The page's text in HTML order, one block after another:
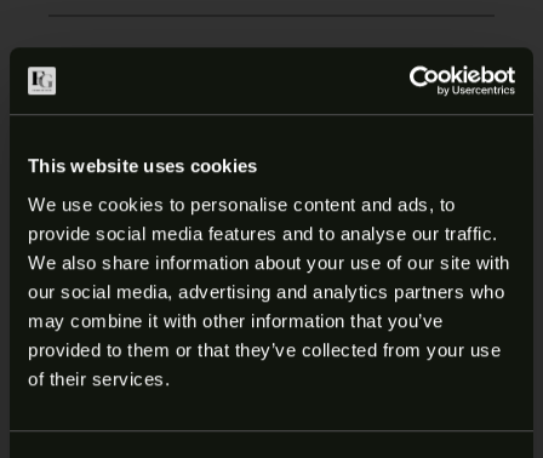
This website uses cookies
We use cookies to personalise content and ads, to
provide social media features and to analyse our traffic.
We also share information about your use of our site with
our social media, advertising and analytics partners who
may combine it with other information that you’ve
provided to them or that they’ve collected from your use
of their services.
KIMBER KIMPRO COMPACT 1911 |
Designed for Compact and Ultra Kimber models,
steel follower, Rocket wire spring and an exclusive
quick-change floorplate with three included bases:
a conventional stainless steel plate, slim bumper
pad and a thick bumper pad for competition or use
with extended magazine wells.
Model:KimPro Compact 1911
ARE YOU AT LEAST 18 YEARS
OLD?
Welcome to our site. We appreciate your interest,
least 18 years of age.